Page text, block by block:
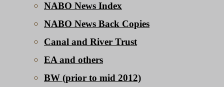
NABO News Index
NABO News Back Copies
Canal and River Trust
EA and others
BW (prior to mid 2012)